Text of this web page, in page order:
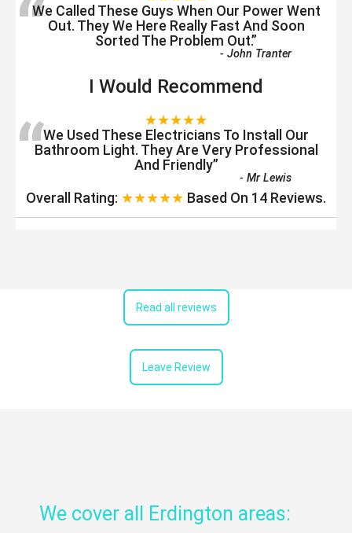
“We Called These Guys When Our Power Went
Out. They We Here Really Fast And Soon
Sorted The Problem Out.”
-John Tranter
I Would Recommend
★★★★★
“We Used These Electricians To Install Our
Bathroom Light. They Are Very Professional
And Friendly”
-Mr Lewis
Overall Rating: ★★★★★ Based On 14 Reviews.
Read all reviews
Leave Review
We cover all Erdington areas: